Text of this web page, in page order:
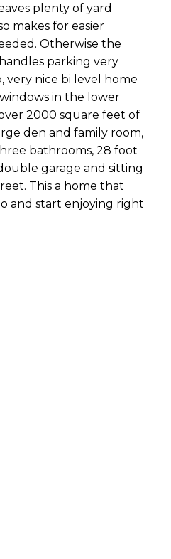
plenty of yard
makes for easier
Otherwise the
parking very
very nice bi level home
in the lower
2000 square feet of
den and family room,
bathrooms, 28 foot
garage and sitting
This a home that
and start enjoying right